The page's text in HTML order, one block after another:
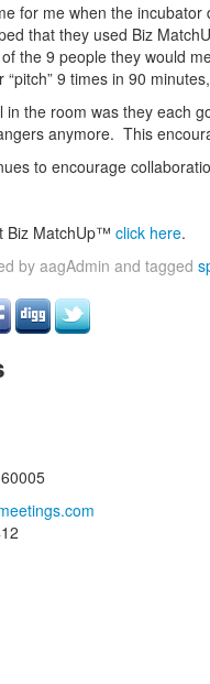
for me when the
that they used Biz
the 9 people they would
9 times in 90
in the room was they each
anymore. This
to encourage
Biz MatchUp™ click here.
by aagAdmin and tagged